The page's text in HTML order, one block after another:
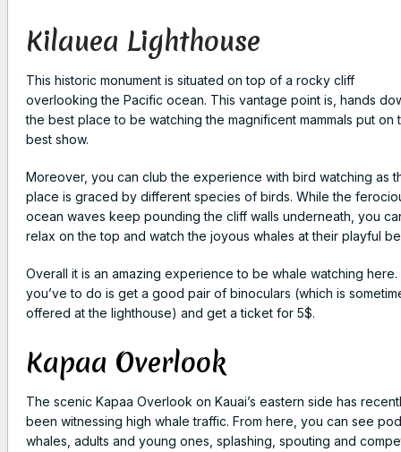
Kilauea Lighthouse
This historic monument is situated on top of a rocky cliff
overlooking the Pacific ocean. This vantage point is, hands
the best place to be watching the magnificent mammals put on
best show.
Moreover, you can club the experience with bird watching as
place is graced by different species of birds. While the
ocean waves keep pounding the cliff walls underneath, you
relax on the top and watch the joyous whales at their playful
Overall it is an amazing experience to be whale watching here.
you’ve to do is get a good pair of binoculars (which is
offered at the lighthouse) and get a ticket for 5$.
Kapaa Overlook
The scenic Kapaa Overlook on Kauai’s eastern side has
been witnessing high whale traffic. From here, you can see
whales, adults and young ones, splashing, spouting and